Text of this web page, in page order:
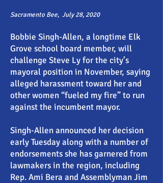
Sacramento Bee, July 28, 2020
Bobbie Singh-Allen, a longtime Elk
Grove school board member, will
challenge Steve Ly for the city’s
mayoral position in November, saying
alleged harassment toward her and
other women “fueled my fire” to run
against the incumbent mayor.
Singh-Allen announced her decision
early Tuesday along with a number of
endorsements she has garnered from
lawmakers in the region, including
Rep. Ami Bera and Assemblyman Jim